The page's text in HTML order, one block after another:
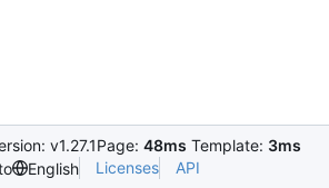
v1.27.1Page: 48ms Template: 3ms
English Licenses API